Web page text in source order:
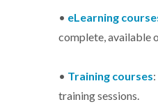
• eLearning
complete, available
• Training courses
training sessions.